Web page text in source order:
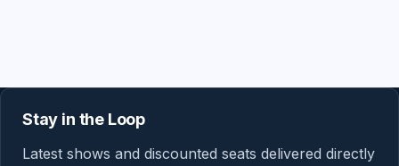
Stay in the Loop
Latest shows and discounted seats delivered directly